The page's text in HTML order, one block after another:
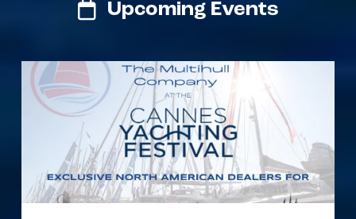
Upcoming Events